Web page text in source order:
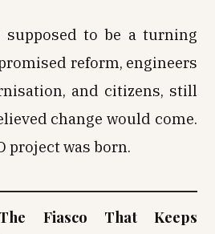
supposed to be a turning
reform, engineers
and citizens, still
change would come.
project was born.
The Fiasco That Keeps